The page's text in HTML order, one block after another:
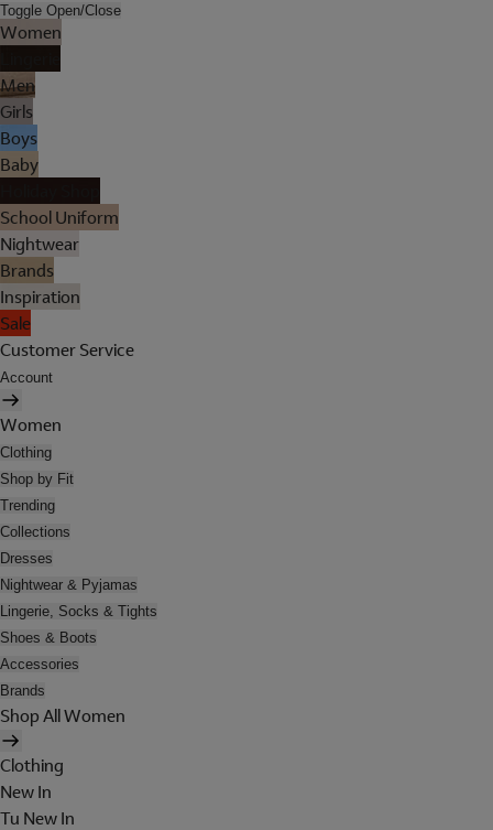
Toggle Open/Close
Women
Men
Girls
Boys
Baby
School Uniform
Nightwear
Brands
Inspiration
Sale
Customer Service
Account
Women
Clothing
Shop by Fit
Trending
Collections
Dresses
Nightwear & Pyjamas
Lingerie, Socks & Tights
Shoes & Boots
Accessories
Brands
Shop All Women
Clothing
New In
Tu New In